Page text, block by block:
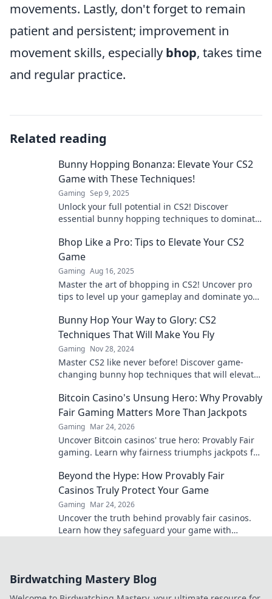
movements. Lastly, don't forget to remain
patient and persistent; improvement in
movement skills, especially bhop, takes time
and regular practice.
Related reading
Bunny Hopping Bonanza: Elevate Your CS2
Game with These Techniques!
Gaming Sep 9, 2025
Unlock your full potential in CS2! Discover
essential bunny hopping techniques to dominate
Bhop Like a Pro: Tips to Elevate Your CS2
Game
Gaming Aug 16, 2025
Master the art of bhopping in CS2! Uncover pro
tips to level up your gameplay and dominate your
Bunny Hop Your Way to Glory: CS2
Techniques That Will Make You Fly
Gaming Nov 28, 2024
Master CS2 like never before! Discover game-
changing bunny hop techniques that will elevate
Bitcoin Casino's Unsung Hero: Why Provably
Fair Gaming Matters More Than Jackpots
Gaming Mar 24, 2026
Uncover Bitcoin casinos' true hero: Provably Fair
gaming. Learn why fairness triumphs jackpots for
Beyond the Hype: How Provably Fair
Casinos Truly Protect Your Game
Gaming Mar 24, 2026
Uncover the truth behind provably fair casinos.
Learn how they safeguard your game with
Birdwatching Mastery Blog